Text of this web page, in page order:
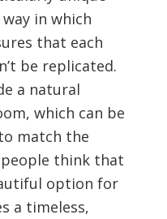
in which
that each
be replicated.
a natural
which can be
match the
think that
option for
a timeless,